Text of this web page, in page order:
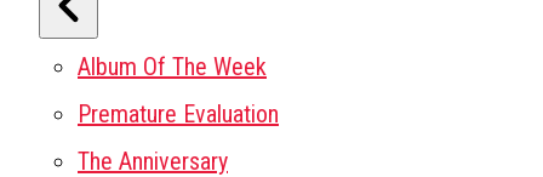
Album Of The Week
Premature Evaluation
The Anniversary